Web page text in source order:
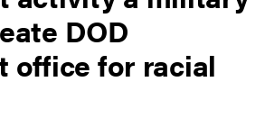
DOD
office for racial